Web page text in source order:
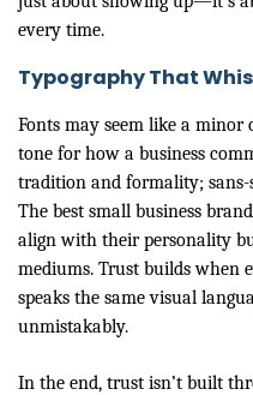
every time.
Typography That
Fonts may seem like a
tone for how a business
tradition and formality;
The best small business
align with their personality
mediums. Trust builds when
speaks the same visual
unmistakably.
In the end, trust isn’t built